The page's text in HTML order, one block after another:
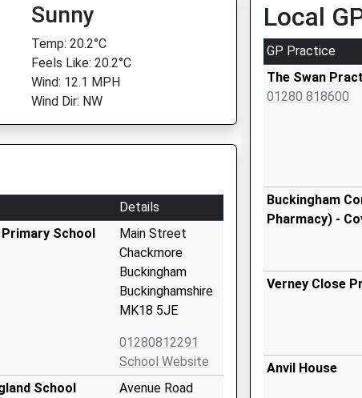
Sunny
Temp: 20.2°C
Feels Like: 20.2°C
Wind: 12.1 MPH
Wind Dir: NW
Details
School
Main Street
Chackmore
Buckingham
Buckinghamshire
MK18 5JE
01280812291
School Website
School
Avenue Road
Local
GP Practice
The Swan
01280 818600
Buckingham
Pharmacy) -
Verney Close
Anvil House